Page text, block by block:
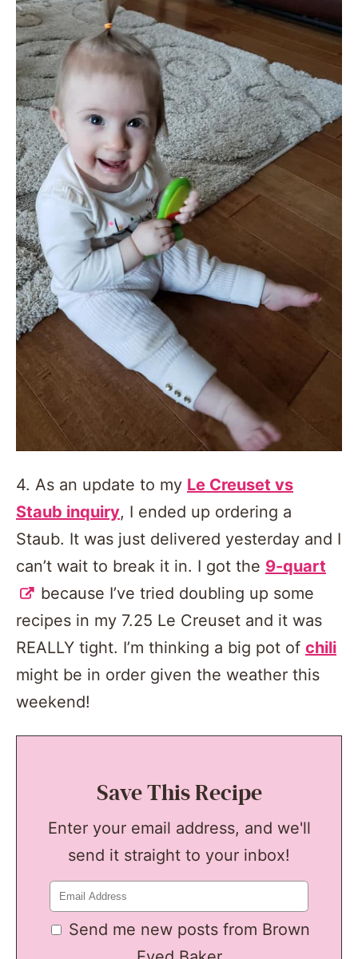
4. As an update to my Le Creuset vs
Staub inquiry, I ended up ordering a
Staub. It was just delivered yesterday and I
can’t wait to break it in. I got the 9-quart
because I’ve tried doubling up some
recipes in my 7.25 Le Creuset and it was
REALLY tight. I’m thinking a big pot of chili
might be in order given the weather this
weekend!
Save This Recipe
Enter your email address, and we'll
send it straight to your inbox!
Send me new posts from Brown